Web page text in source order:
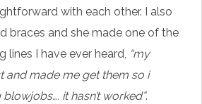
with each other. I also
braces and she made one of the
lines I have ever heard, “my
and made me get them so i
it hasn’t worked”.